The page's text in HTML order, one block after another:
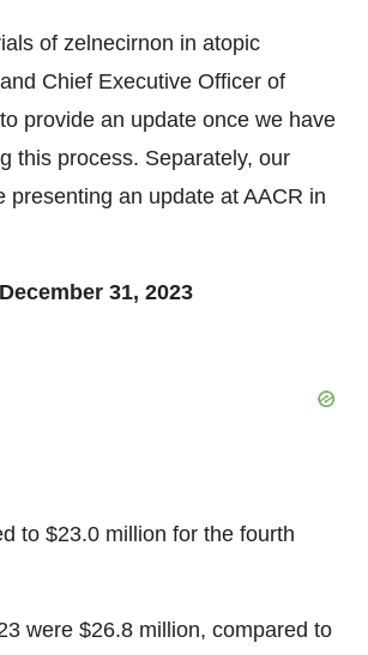
of zelnecirnon in atopic
Chief Executive Officer of
provide an update once we have
this process. Separately, our
an update at AACR in
31, 2023
to $23.0 million for the fourth
were $26.8 million, compared to